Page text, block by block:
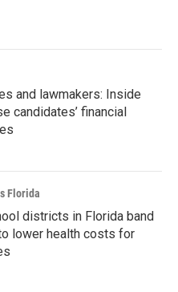
and lawmakers: Inside
candidates’ financial
Florida
districts in Florida band
lower health costs for